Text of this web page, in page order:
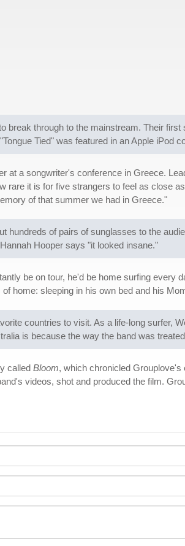
break through to the mainstream. Their
Tied" was featured in an Apple iPod
at a songwriter's conference in Greece.
rare it is for five strangers to feel as close
of that summer we had in Greece."
hundreds of pairs of sunglasses to the
Hooper says "it looked insane."
be on tour, he'd be home surfing every
home: sleeping in his own bed and his
countries to visit. As a life-long surfer,
is because the way the band was
called Bloom, which chronicled
videos, shot and produced the film.